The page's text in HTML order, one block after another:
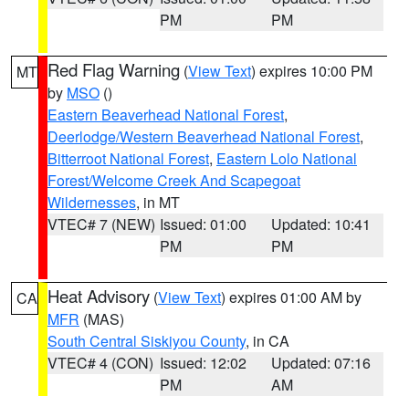
PM
PM
MT Red Flag Warning (View Text) expires 10:00 PM
by MSO ()
Eastern Beaverhead National Forest,
Deerlodge/Western Beaverhead National Forest,
Bitterroot National Forest, Eastern Lolo National
Forest/Welcome Creek And Scapegoat
Wildernesses, in MT
VTEC# 7 (NEW) Issued: 01:00
PM
Updated: 10:41
PM
CA Heat Advisory (View Text) expires 01:00 AM by
MFR (MAS)
South Central Siskiyou County, in CA
VTEC# 4 (CON) Issued: 12:02
PM
Updated: 07:16
AM